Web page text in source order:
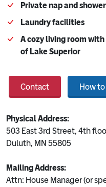
Private nap and
Laundry facilities
A cozy living room
of Lake Superior
Contact How
Physical Address:
503 East 3rd Street, 4th
Duluth, MN 55805
Mailing Address:
Attn: House Manager (or